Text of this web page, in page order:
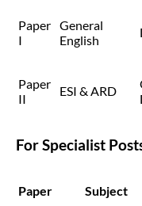
Paper
I
General
English
Paper
II
ESI & ARD
For Specialist
Paper Subject